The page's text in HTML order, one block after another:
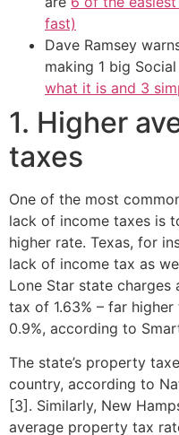
fast)
Dave Ramsey
making 1 big
what it is and 3
1. Higher
taxes
One of the most
lack of income taxes is
higher rate. Texas, for
lack of income tax as
Lone Star state
tax of 1.63% – far
0.9%, according to
The state’s property
country, according to
[3]. Similarly, New
average property tax